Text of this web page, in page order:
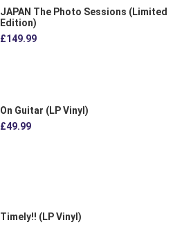
JAPAN The Photo Sessions (Limited
Edition)
£149.99
On Guitar (LP Vinyl)
£49.99
Timely!! (LP Vinyl)